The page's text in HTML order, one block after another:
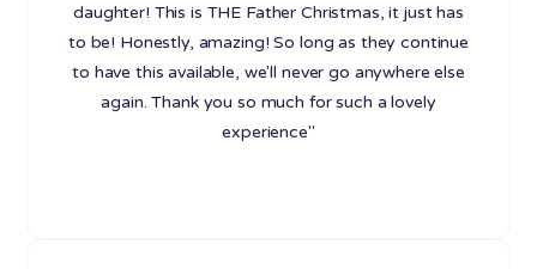
daughter! This is THE Father Christmas, it just has
to be! Honestly, amazing! So long as they continue
to have this available, we'll never go anywhere else
again. Thank you so much for such a lovely
experience"